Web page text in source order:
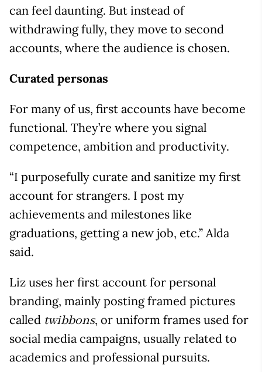
can feel daunting. But instead of
withdrawing fully, they move to second
accounts, where the audience is chosen.
Curated personas
For many of us, first accounts have become
functional. They’re where you signal
competence, ambition and productivity.
“I purposefully curate and sanitize my first
account for strangers. I post my
achievements and milestones like
graduations, getting a new job, etc.” Alda
said.
Liz uses her first account for personal
branding, mainly posting framed pictures
called twibbons, or uniform frames used for
social media campaigns, usually related to
academics and professional pursuits.